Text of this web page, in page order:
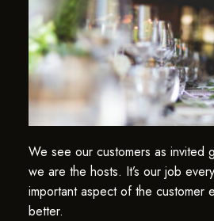
We see our customers as invited
we are the hosts. It’s our job
important aspect of the customer
better.